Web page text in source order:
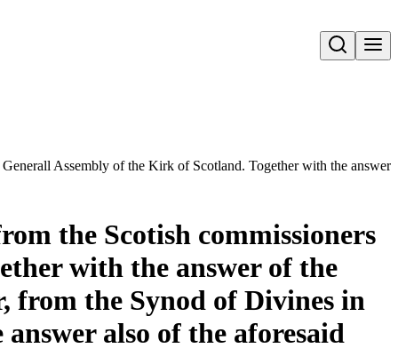
Open search
Assembly of the Kirk of Scotland. Together with the
the Scotish commissioners
with the answer of the
from the Synod of Divines in
also of the aforesaid